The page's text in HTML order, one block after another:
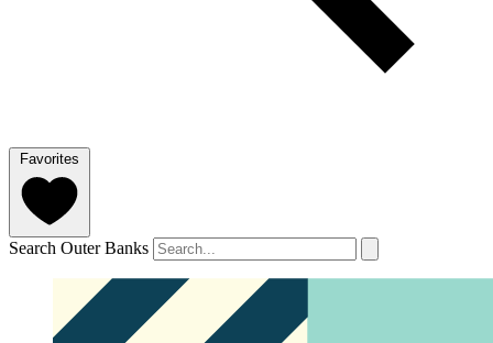
Favorites
Search Outer Banks